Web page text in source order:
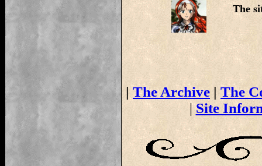
The
| The Archive | The
|Site